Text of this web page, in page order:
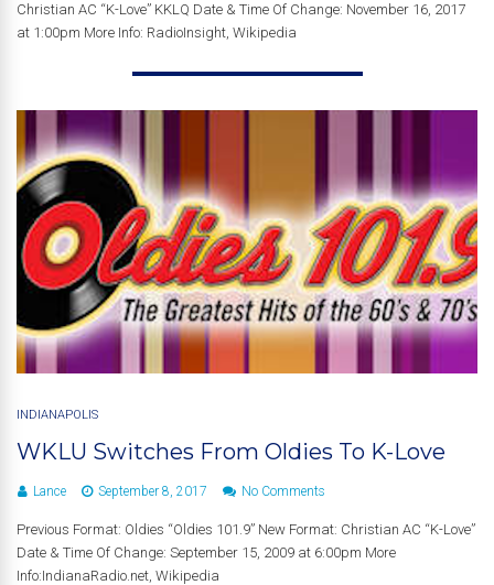
Christian AC “K-Love” KKLQ Date & Time Of Change: November 16, 2017
at 1:00pm More Info: RadioInsight, Wikipedia
INDIANAPOLIS
WKLU Switches From Oldies To K-Love
Lance September 8, 2017 No Comments
Previous Format: Oldies “Oldies 101.9” New Format: Christian AC “K-Love”
Date & Time Of Change: September 15, 2009 at 6:00pm More
Info:IndianaRadio.net, Wikipedia